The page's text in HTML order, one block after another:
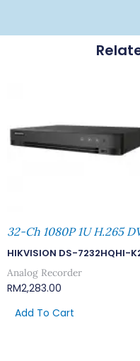
32-Ch 1080P 1U H.265
HIKVISION DS-7232HQHI-
Analog Recorder
RM2,283.00
Add To Cart